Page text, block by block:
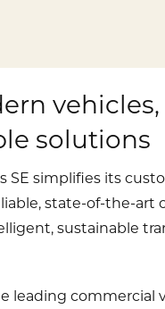
Events
Careervehicles,
solutions
SE simplifies its
state-of-the-art
sustainable
leading commercial